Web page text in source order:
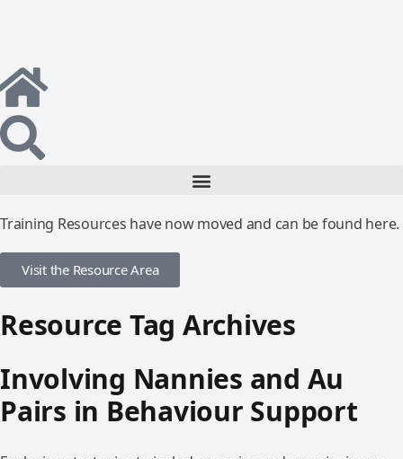
Training Resources have now moved and can be found here.
Visit the Resource Area
Resource Tag Archives
Involving Nannies and Au
Pairs in Behaviour Support